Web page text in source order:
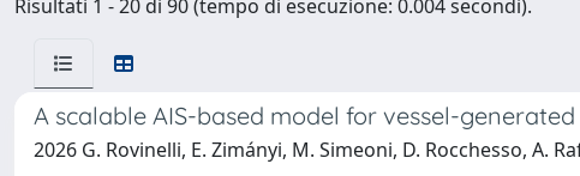
Risultati 1 - 20 di 90 (tempo di esecuzione: 0.004 secondi).
A scalable AIS-based model for vessel-
2026 G. Rovinelli, E. Zimányi, M. Simeoni, D. Rocchesso, A.